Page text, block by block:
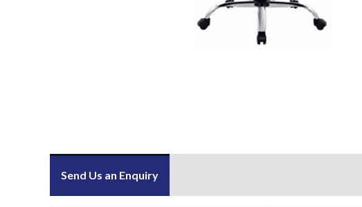
Send Us an Enquiry